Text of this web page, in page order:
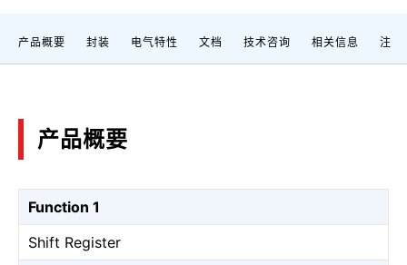
产品概要 封装 电气特性 文档 技术咨询 相关信息 注
产品概要
Function 1
Shift Register